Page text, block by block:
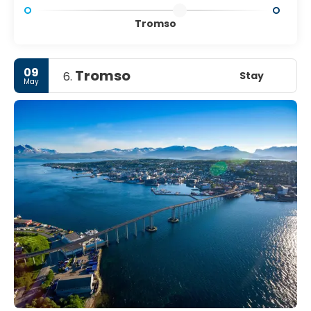
Tromso
09
May 6. Tromso Stay